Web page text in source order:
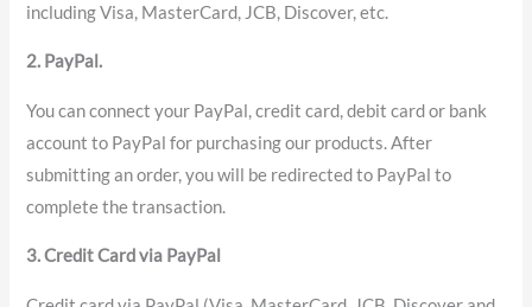
including Visa, MasterCard, JCB, Discover, etc.
2. PayPal.
You can connect your PayPal, credit card, debit card or bank
account to PayPal for purchasing our products. After
submitting an order, you will be redirected to PayPal to
complete the transaction.
3. Credit Card via PayPal